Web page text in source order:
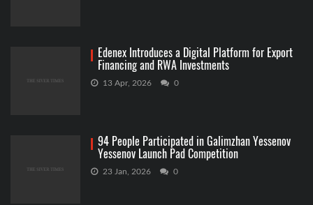
Edenex Introduces a Digital Platform for Export
Financing and RWA Investments
13 Apr, 2026 0
94 People Participated in Galimzhan Yessenov
Yessenov Launch Pad Competition
23 Jan, 2026 0